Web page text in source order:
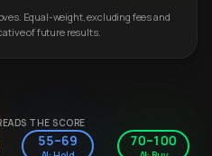
Equal-weight, excluding fees and
of future results.
THE SCORE
55–69 70–100